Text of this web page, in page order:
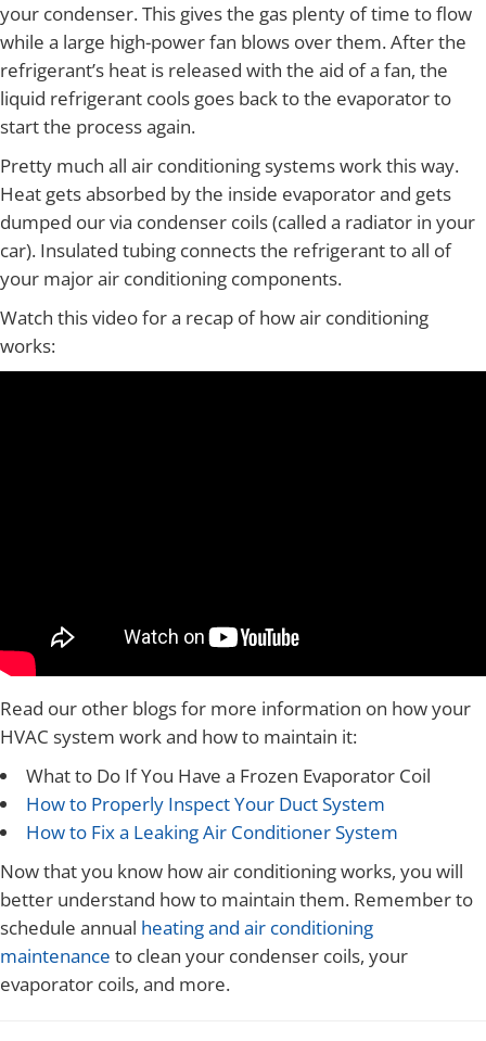
your condenser. This gives the gas plenty of time to flow
while a large high-power fan blows over them. After the
refrigerant’s heat is released with the aid of a fan, the
liquid refrigerant cools goes back to the evaporator to
start the process again.
Pretty much all air conditioning systems work this way.
Heat gets absorbed by the inside evaporator and gets
dumped our via condenser coils (called a radiator in your
car). Insulated tubing connects the refrigerant to all of
your major air conditioning components.
Watch this video for a recap of how air conditioning
works:
Read our other blogs for more information on how your
HVAC system work and how to maintain it:
What to Do If You Have a Frozen Evaporator Coil
How to Properly Inspect Your Duct System
How to Fix a Leaking Air Conditioner System
Now that you know how air conditioning works, you will
better understand how to maintain them. Remember to
schedule annual heating and air conditioning
maintenance to clean your condenser coils, your
evaporator coils, and more.